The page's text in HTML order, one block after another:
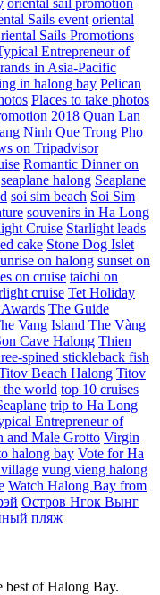
Sails event oriental
Sails Promotions
Entrepreneur of
in Asia-Pacific
in halong bay Pelican
Places to take photos
2018 Quan Lan
Ninh Que Trong Pho
on Tripadvisor
Romantic Dinner on
seaplane halong Seaplane
soi sim beach Soi Sim
souvenirs in Ha Long
Cruise Starlight leads
cake Stone Dog Islet
on halong sunset on
on cruise taichi on
cruise Tet Holiday
The Guide
Vang Island The Vàng
Cave Halong Thien
spined stickleback fish
Beach Halong Titov
the world top 10 cruises
trip to Ha Long
Entrepreneur of
and Male Grotto Virgin
halong bay Vote for Ha
vung vieng halong
Watch Halong Bay from
Остров Нгок Вынг
пляж
best of Halong Bay.